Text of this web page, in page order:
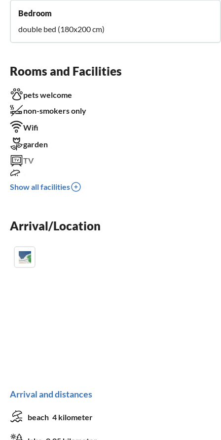
Bedroom
double bed (180x200 cm)
Rooms and Facilities
pets welcome
non-smokers only
Wifi
garden
TV
dishwasher
BBQ-grill
Show all facilities
Arrival/Location
Arrival and distances
beach 4 kilometer